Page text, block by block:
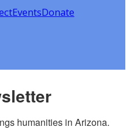
EventsDonate
humanities in Arizona.